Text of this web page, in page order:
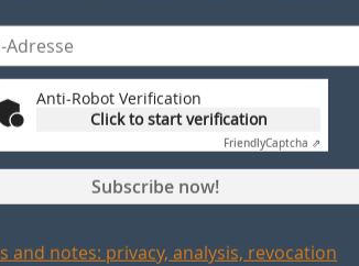
operation in
in Warburg-Bonenburg
is run by managing
director), Stephan
signatory). Lücking
employees as
employee for the brick
Anti-Robot Verification
Click to start verification
FriendlyCaptcha ⇗
Subscribe now!
and notes: privacy, analysis, revocation